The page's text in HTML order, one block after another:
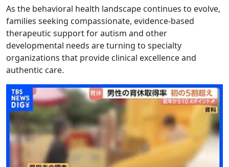
As the behavioral health landscape continues to evolve,
families seeking compassionate, evidence-based
therapeutic support for autism and other
developmental needs are turning to specialty
organizations that provide clinical excellence and
authentic care.